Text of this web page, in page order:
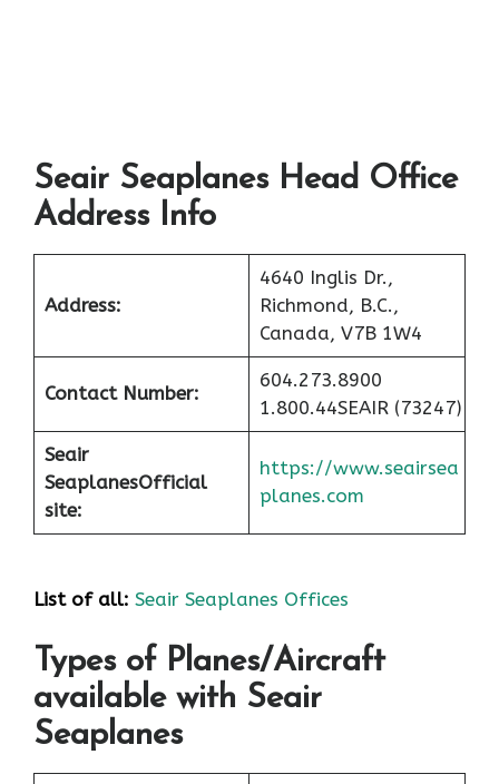
Seair Seaplanes Head Office
Address Info
Address:
4640 Inglis Dr.,
Richmond, B.C.,
Canada, V7B 1W4
Contact Number:
604.273.8900
1.800.44SEAIR (73247)
Seair
SeaplanesOfficial
site:
https://www.seairsea
planes.com
List of all: Seair Seaplanes Offices
Types of Planes/Aircraft
available with Seair
Seaplanes